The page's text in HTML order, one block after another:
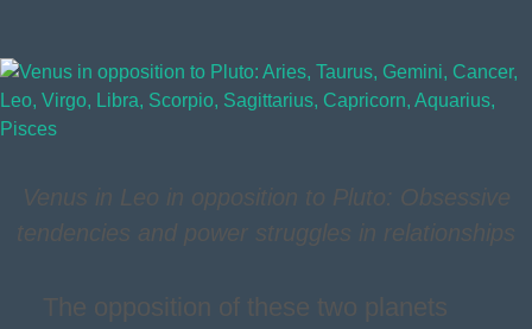
Venus in Leo in opposition to Pluto: Obsessive
tendencies and power struggles in relationships
The opposition of these two planets